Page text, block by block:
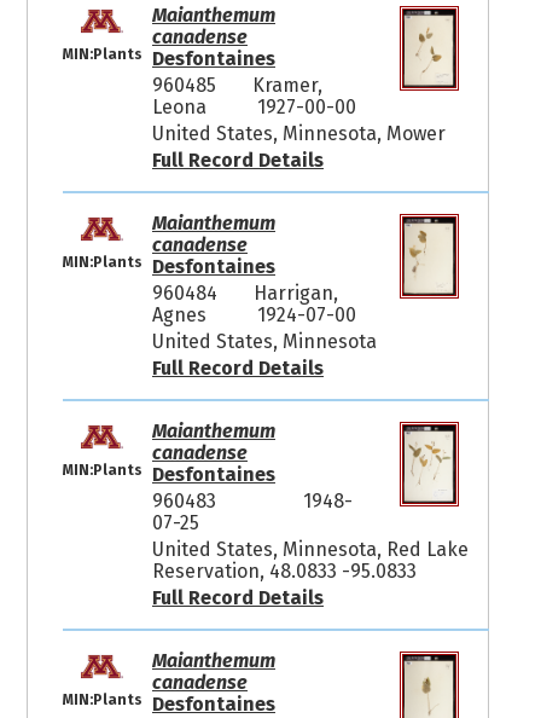
MIN:Plants
Maianthemum
canadense
Desfontaines
960485
Kramer,
Leona
1927-00-00
United States, Minnesota, Mower
Full Record Details
MIN:Plants
Maianthemum
canadense
Desfontaines
960484
Harrigan,
Agnes
1924-07-00
United States, Minnesota
Full Record Details
MIN:Plants
Maianthemum
canadense
Desfontaines
960483
1948-
07-25
United States, Minnesota, Red Lake
Reservation, 48.0833 -95.0833
Full Record Details
MIN:Plants
Maianthemum
canadense
Desfontaines